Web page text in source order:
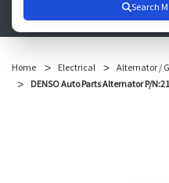
Home Electrical
Alternator /
DENSO Auto Parts Alternator P/